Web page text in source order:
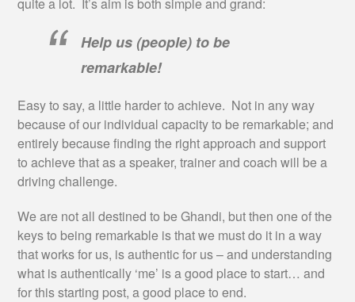
Help us (people) to be
remarkable!
Easy to say, a little harder to achieve. Not in any way
because of our individual capacity to be remarkable; and
entirely because finding the right approach and support
to achieve that as a speaker, trainer and coach will be a
driving challenge.
We are not all destined to be Ghandi, but then one of the
keys to being remarkable is that we must do it in a way
that works for us, is authentic for us – and understanding
what is authentically ‘me’ is a good place to start… and
for this starting post, a good place to end.